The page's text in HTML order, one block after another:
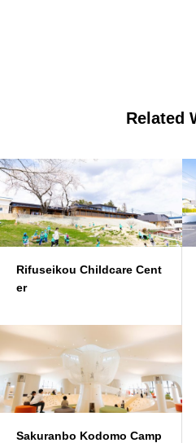
Related
Rifuseikou Childcare Cent
er
Sakuranbo Kodomo Camp